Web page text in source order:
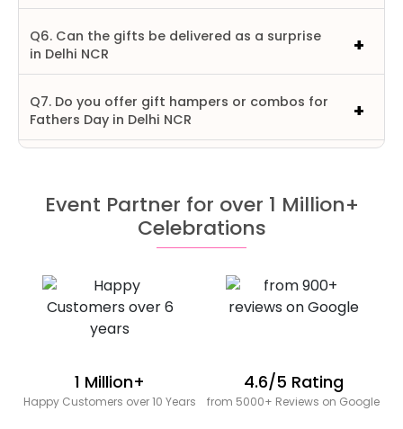
Q6. Can the gifts be delivered as a surprise
in Delhi NCR
Q7. Do you offer gift hampers or combos for
Fathers Day in Delhi NCR
Event Partner for over 1 Million+
Celebrations
1 Million+
Happy Customers over 10 Years
4.6/5 Rating
from 5000+ Reviews on Google